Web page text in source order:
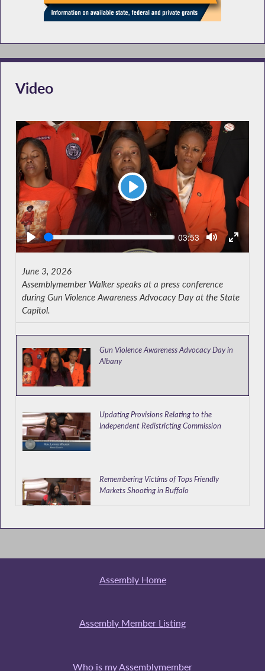
Video
Play
Seek Current
time
03:53
Gun Violence Awareness Advocacy Day in
Albany
Updating Provisions Relating to the
Independent Redistricting Commission
Remembering Victims of Tops Friendly
Markets Shooting in Buffalo
June 3, 2026
Assemblymember Walker speaks at a press conference
during Gun Violence Awareness Advocacy Day at the State
Capitol.
Assembly Home
Assembly Member Listing
Who is my Assemblymember